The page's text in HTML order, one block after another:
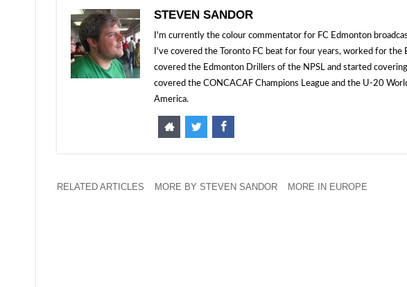
STEVEN SANDOR
I'm currently the colour commentator for FC Edmonton
I've covered the Toronto FC beat for four years, worked for the
covered the Edmonton Drillers of the NPSL and started
covered the CONCACAF Champions League and the U-20
America.
RELATED ARTICLES MORE BY STEVEN SANDOR MORE IN EUROPE